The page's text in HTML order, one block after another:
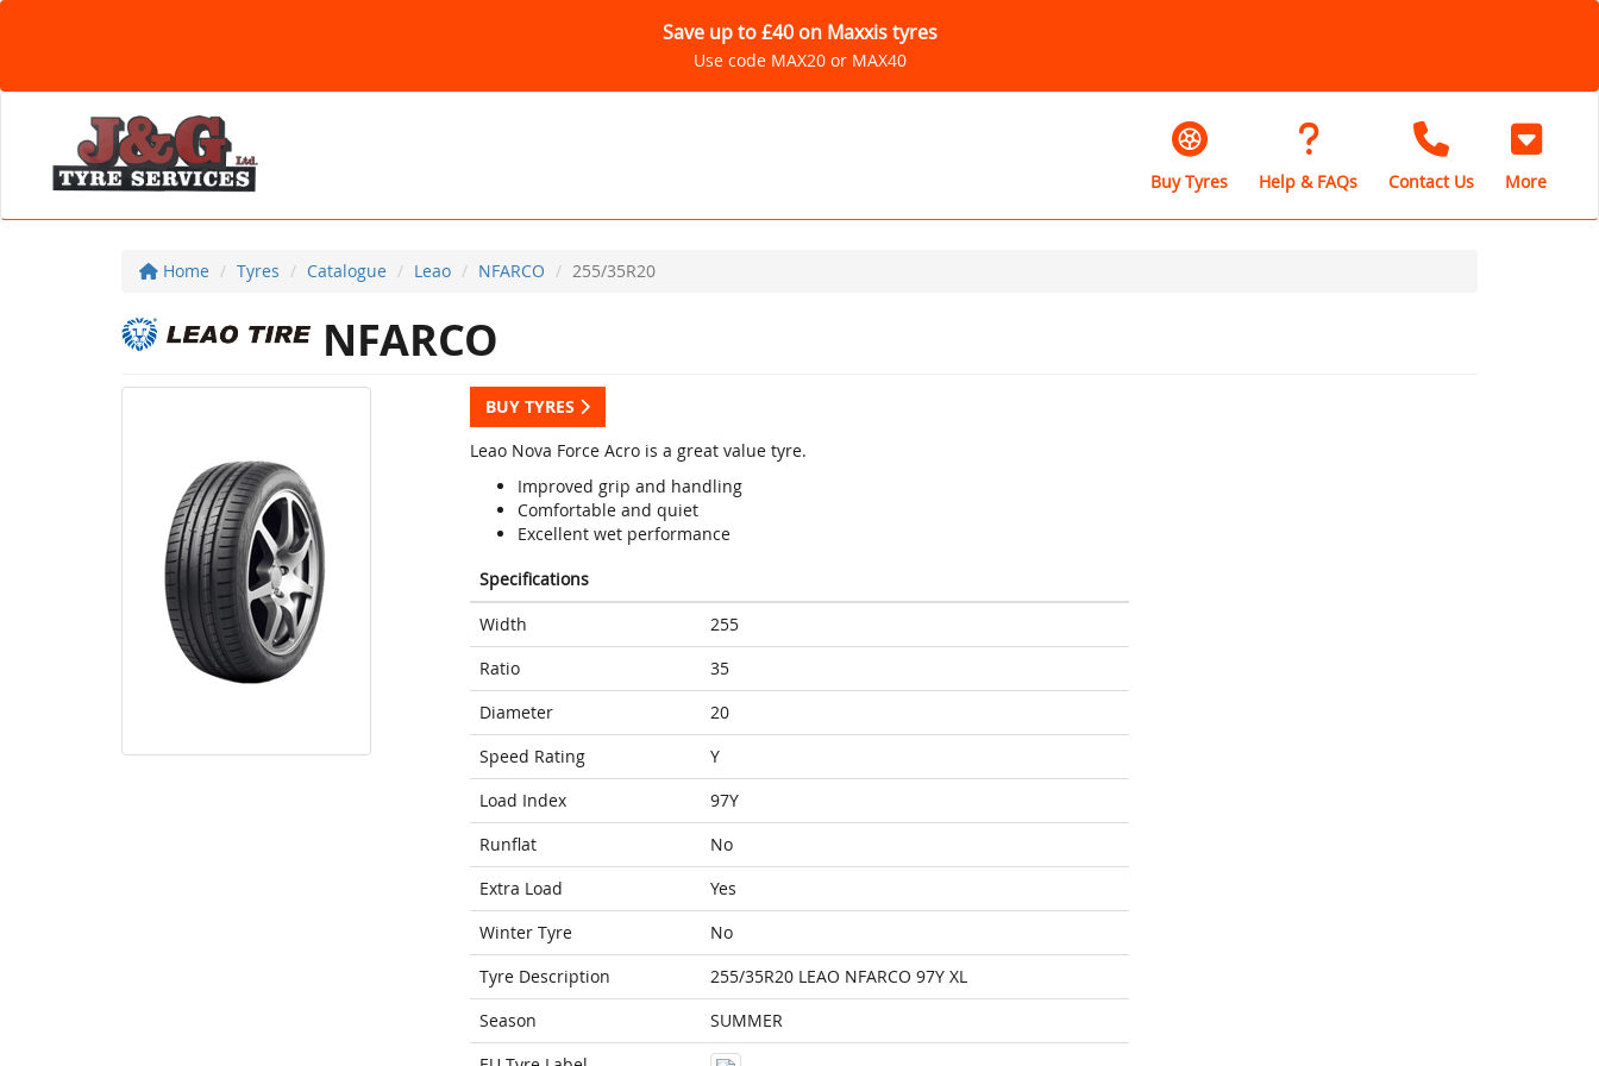
Save up to £40 on Maxxis tyres
Use code MAX20 or MAX40
Buy Tyres Help & FAQs Contact Us More
Home Tyres Catalogue Leao NFARCO 255/35R20
NFARCO
BUY TYRES
Leao Nova Force Acro is a great value tyre.
Improved grip and handling
Comfortable and quiet
Excellent wet performance
Specifications
Width
255
Ratio
35
Diameter
20
Speed Rating
Y
Load Index
97Y
Runflat
No
Extra Load
Yes
Winter Tyre
No
Tyre Description
255/35R20 LEAO NFARCO 97Y XL
Season
SUMMER